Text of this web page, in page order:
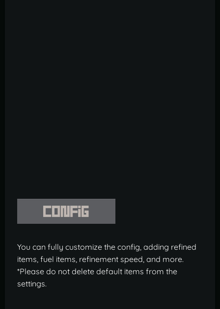
You can fully customize the config, adding refined
items, fuel items, refinement speed, and more.
*Please do not delete default items from the
settings.